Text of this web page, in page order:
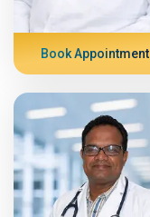
Book Appointment